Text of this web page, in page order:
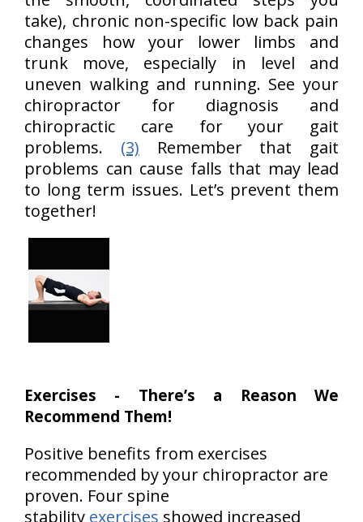
take), chronic non-specific low back pain
changes how your lower limbs and
trunk move, especially in level and
uneven walking and running. See your
chiropractor for diagnosis and
chiropractic care for your gait
problems. (3) Remember that gait
problems can cause falls that may lead
to long term issues. Let’s prevent them
together!
Exercises - There’s a Reason We
Recommend Them!
Positive benefits from exercises
recommended by your chiropractor are
proven. Four spine
stability exercises showed increased